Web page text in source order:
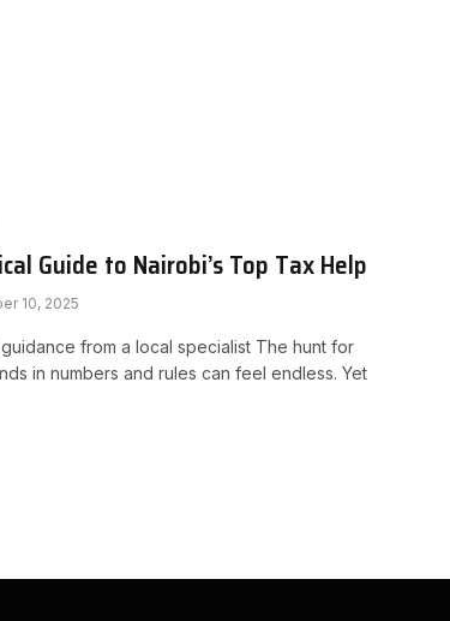
Guide to Nairobi’s Top Tax Help
10, 2025
from a local specialist The hunt for
in numbers and rules can feel endless. Yet